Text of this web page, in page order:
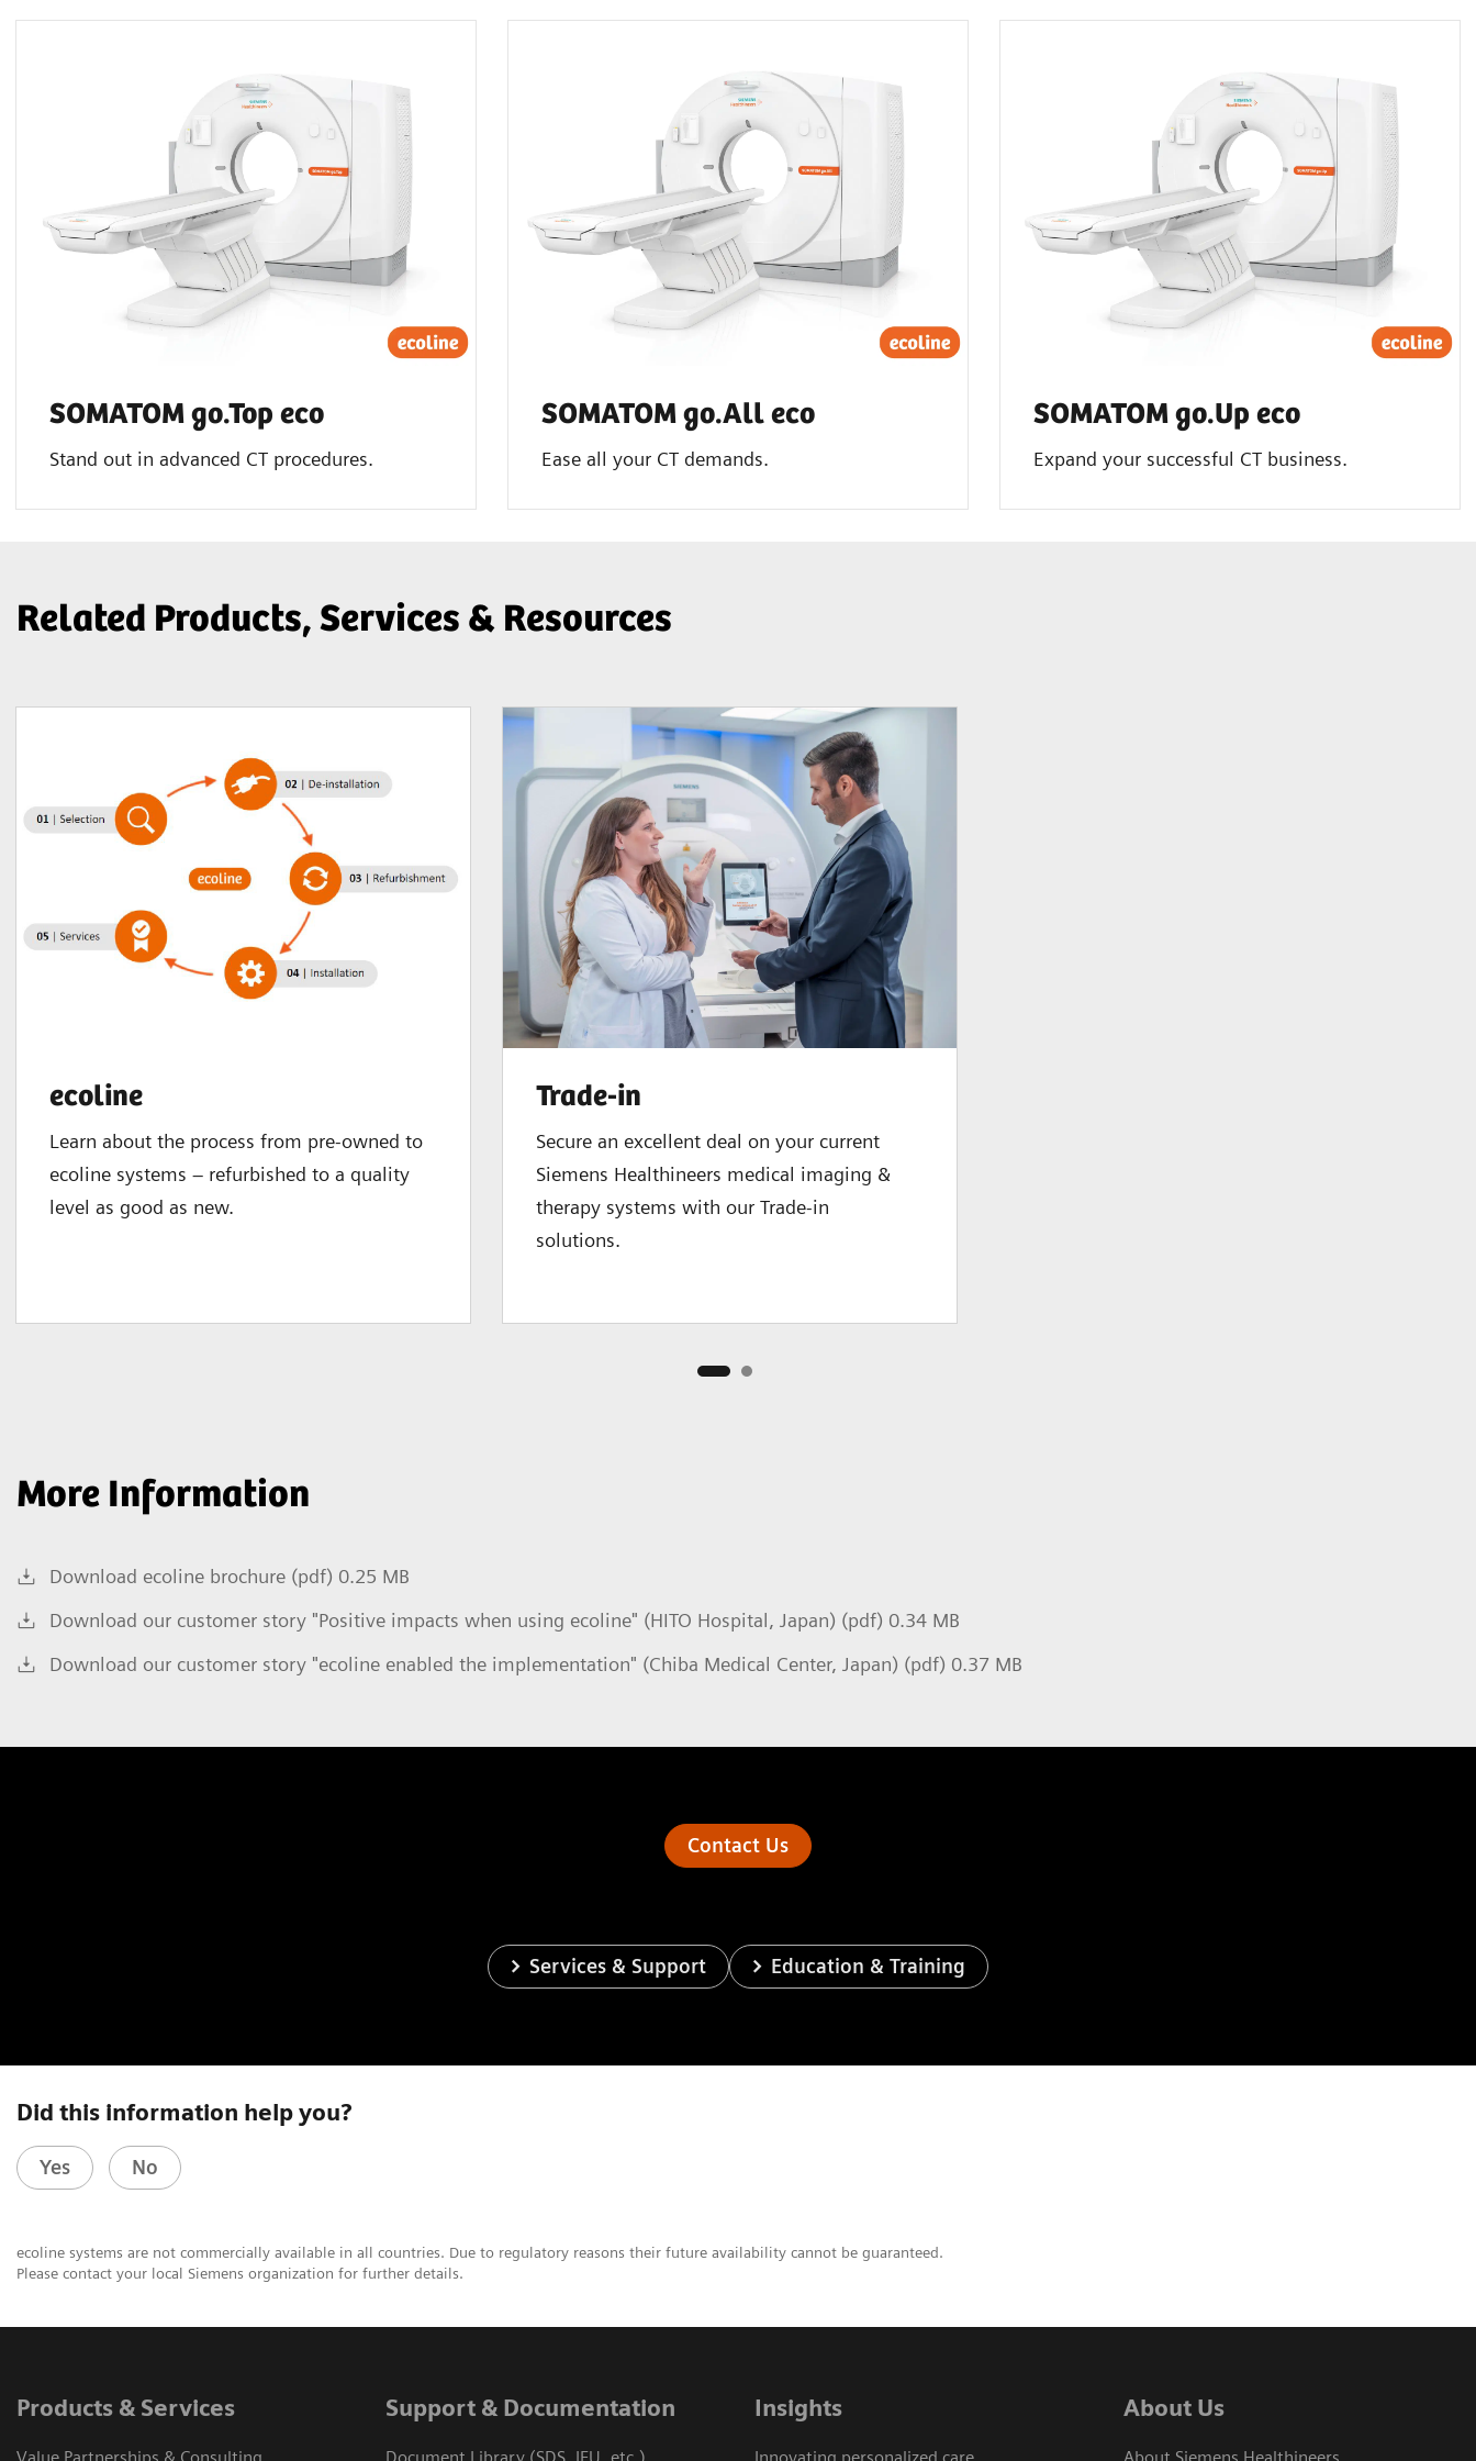
SOMATOM go.Top eco
Stand out in advanced CT procedures.
SOMATOM go.All eco
Ease all your CT demands.
SOMATOM go.Up eco
Expand your successful CT business.
Related Products, Services & Resources
ecoline
Learn about the process from pre-owned to
ecoline systems – refurbished to a quality
level as good as new.
Trade-in
Secure an excellent deal on your current
Siemens Healthineers medical imaging &
therapy systems with our Trade-in
solutions.
More Information
Download ecoline brochure (pdf) 0.25 MB
Download our customer story "Positive impacts when using ecoline" (HITO Hospital, Japan) (pdf) 0.34 MB
Download our customer story "ecoline enabled the implementation" (Chiba Medical Center, Japan) (pdf) 0.37 MB
Contact Us
Services & Support Education & Training
Did this information help you?
Yes No
ecoline systems are not commercially available in all countries. Due to regulatory reasons their future availability cannot be guaranteed.
Please contact your local Siemens organization for further details.
Products & Services Support & Documentation Insights About Us